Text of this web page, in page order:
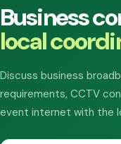
Business
local
Discuss business
requirements, CCTV
event internet with the